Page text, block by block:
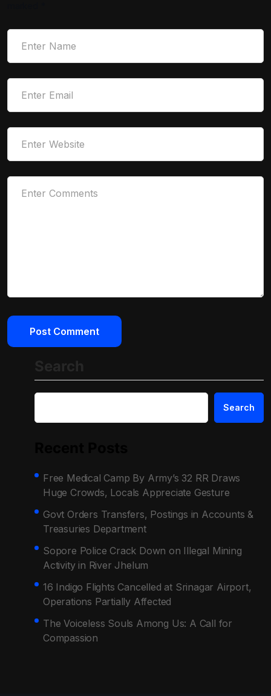
Search
Free Medical Camp By Army’s 32 RR Draws
Huge Crowds, Locals Appreciate Gesture
Govt Orders Transfers, Postings in Accounts &
Treasuries Department
Sopore Police Crack Down on Illegal Mining
Activity in River Jhelum
16 Indigo Flights Cancelled at Srinagar Airport,
Operations Partially Affected
The Voiceless Souls Among Us: A Call for
Compassion